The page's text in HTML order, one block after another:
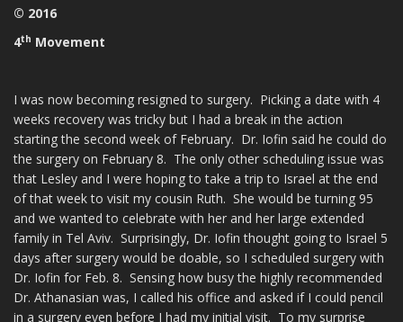
© 2016
4th Movement
I was now becoming resigned to surgery. Picking a date with 4
weeks recovery was tricky but I had a break in the action
starting the second week of February. Dr. Iofin said he could do
the surgery on February 8. The only other scheduling issue was
that Lesley and I were hoping to take a trip to Israel at the end
of that week to visit my cousin Ruth. She would be turning 95
and we wanted to celebrate with her and her large extended
family in Tel Aviv. Surprisingly, Dr. Iofin thought going to Israel 5
days after surgery would be doable, so I scheduled surgery with
Dr. Iofin for Feb. 8. Sensing how busy the highly recommended
Dr. Athanasian was, I called his office and asked if I could pencil
in a surgery even before I had my initial visit. To my surprise